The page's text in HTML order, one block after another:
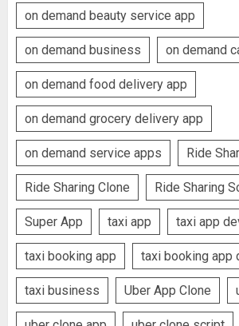
on demand beauty service app
on demand business on demand
on demand food delivery app
on demand grocery delivery app
on demand service apps Ride
Ride Sharing Clone Ride Sharing
Super App taxi app taxi app
taxi booking app taxi booking app
taxi business Uber App Clone